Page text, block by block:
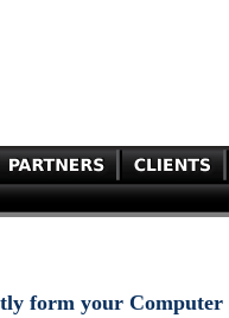
form your Computer